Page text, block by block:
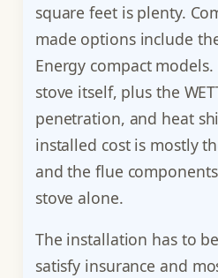
square feet is plenty.
made options include
Energy compact
stove itself, plus the
penetration, and heat
installed cost is mostly
and the flue
stove alone.
The installation has to
satisfy insurance and